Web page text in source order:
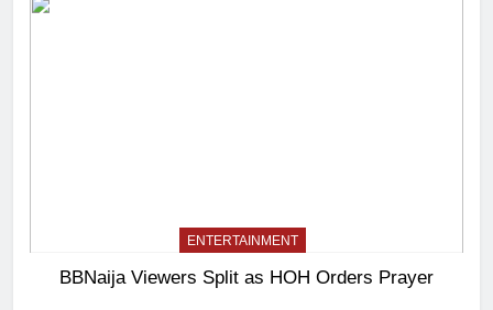
ENTERTAINMENT
BBNaija Viewers Split as HOH Orders Prayer